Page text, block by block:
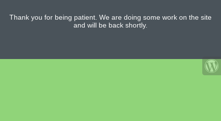
Thank you for being patient. We are doing some work on the site
and will be back shortly.